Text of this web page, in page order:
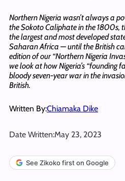
Northern Nigeria wasn’t always a
the Sokoto Caliphate in the 1800s,
the largest and most developed
Saharan Africa — until the British
edition of our “Northern Nigeria
we look at how Nigeria’s “founding
bloody seven-year war in the
British.
Written By:Chiamaka Dike
Date Written:May 23, 2023
See Zikoko first on Google